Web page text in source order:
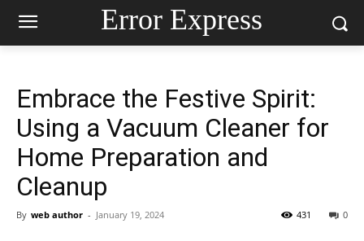
Error Express
Embrace the Festive Spirit:
Using a Vacuum Cleaner for
Home Preparation and
Cleanup
By web author - January 19, 2024 0
431